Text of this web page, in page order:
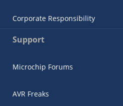
Corporate Responsibility
Support
Microchip Forums
AVR Freaks